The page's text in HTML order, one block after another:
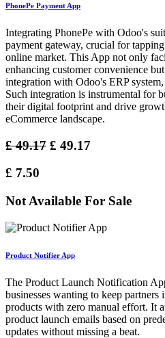
PhonePe Payment App
Integrating PhonePe with Odoo's
payment gateway, crucial for
online market. This App not only
enhancing customer convenience
integration with Odoo's ERP
Such integration is instrumental for
their digital footprint and drive
eCommerce landscape.
£49.17 £ 49.17
£ 7.50
Not Available For Sale
Product Notifier App
The Product Launch Notification
businesses wanting to keep
products with zero manual effort. It
product launch emails based on
updates without missing a beat.